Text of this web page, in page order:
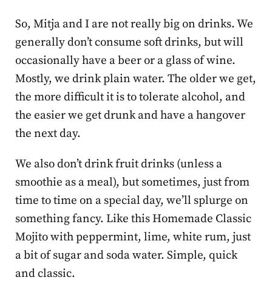
So, Mitja and I are not really big on drinks. We
generally don’t consume soft drinks, but will
occasionally have a beer or a glass of wine.
Mostly, we drink plain water. The older we get,
the more difficult it is to tolerate alcohol, and
the easier we get drunk and have a hangover
the next day.
We also don’t drink fruit drinks (unless a
smoothie as a meal), but sometimes, just from
time to time on a special day, we’ll splurge on
something fancy. Like this Homemade Classic
Mojito with peppermint, lime, white rum, just
a bit of sugar and soda water. Simple, quick
and classic.